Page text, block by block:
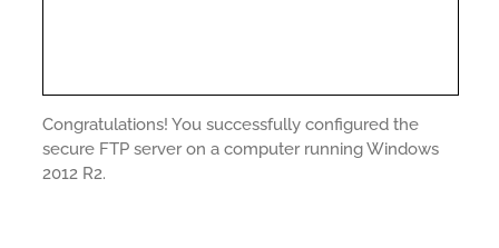
Congratulations! You successfully configured the
secure FTP server on a computer running Windows
2012 R2.